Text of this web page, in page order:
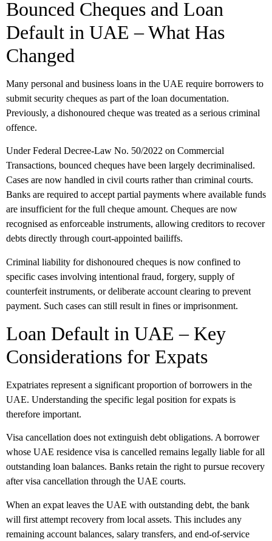
Bounced Cheques and Loan
Default in UAE – What Has
Changed
Many personal and business loans in the UAE require borrowers to
submit security cheques as part of the loan documentation.
Previously, a dishonoured cheque was treated as a serious criminal
offence.
Under Federal Decree-Law No. 50/2022 on Commercial
Transactions, bounced cheques have been largely decriminalised.
Cases are now handled in civil courts rather than criminal courts.
Banks are required to accept partial payments where available funds
are insufficient for the full cheque amount. Cheques are now
recognised as enforceable instruments, allowing creditors to recover
debts directly through court-appointed bailiffs.
Criminal liability for dishonoured cheques is now confined to
specific cases involving intentional fraud, forgery, supply of
counterfeit instruments, or deliberate account clearing to prevent
payment. Such cases can still result in fines or imprisonment.
Loan Default in UAE – Key
Considerations for Expats
Expatriates represent a significant proportion of borrowers in the
UAE. Understanding the specific legal position for expats is
therefore important.
Visa cancellation does not extinguish debt obligations. A borrower
whose UAE residence visa is cancelled remains legally liable for all
outstanding loan balances. Banks retain the right to pursue recovery
after visa cancellation through the UAE courts.
When an expat leaves the UAE with outstanding debt, the bank
will first attempt recovery from local assets. This includes any
remaining account balances, salary transfers, and end-of-service